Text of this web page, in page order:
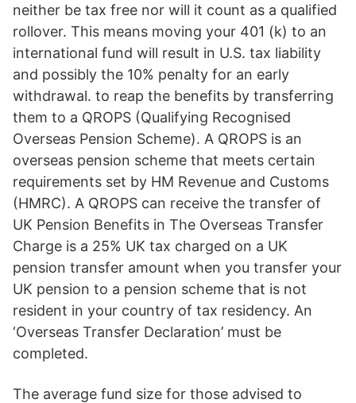
neither be tax free nor will it count as a qualified
rollover. This means moving your 401 (k) to an
international fund will result in U.S. tax liability
and possibly the 10% penalty for an early
withdrawal. to reap the benefits by transferring
them to a QROPS (Qualifying Recognised
Overseas Pension Scheme). A QROPS is an
overseas pension scheme that meets certain
requirements set by HM Revenue and Customs
(HMRC). A QROPS can receive the transfer of
UK Pension Benefits in The Overseas Transfer
Charge is a 25% UK tax charged on a UK
pension transfer amount when you transfer your
UK pension to a pension scheme that is not
resident in your country of tax residency. An
‘Overseas Transfer Declaration’ must be
completed.
The average fund size for those advised to